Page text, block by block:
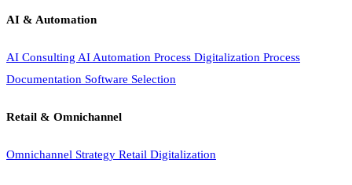
AI & Automation
AI Consulting AI Automation Process Digitalization Process
Documentation Software Selection
Retail & Omnichannel
Omnichannel Strategy Retail Digitalization